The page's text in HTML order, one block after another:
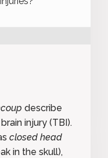
describe
injury (TBI).
closed head
in the skull),